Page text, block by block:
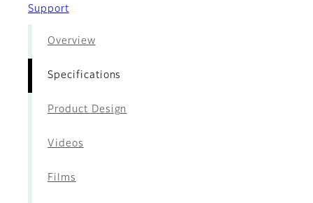
Support
Overview
Specifications
Product Design
Videos
Films